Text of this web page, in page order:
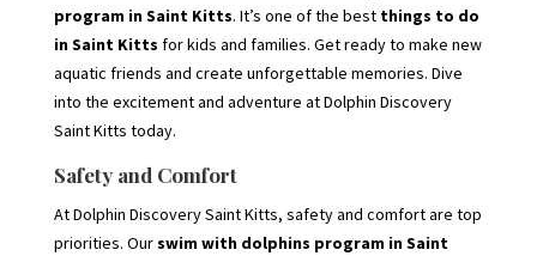
program in Saint Kitts. It’s one of the bestthings to do
in Saint Kitts for kids and families. Get ready to make new
aquatic friends and create unforgettable memories. Dive
into the excitement and adventure at Dolphin Discovery
Saint Kitts today.
Safety and Comfort
At Dolphin Discovery Saint Kitts, safety and comfort are top
priorities. Ourswim with dolphins program in Saint